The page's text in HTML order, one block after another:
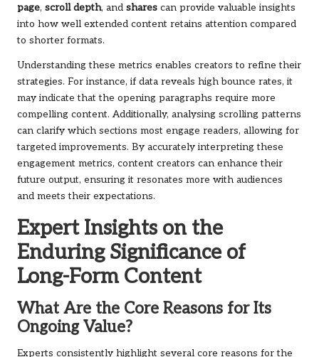
page, scroll depth, and shares can provide valuable insights
into how well extended content retains attention compared
to shorter formats.
Understanding these metrics enables creators to refine their
strategies. For instance, if data reveals high bounce rates, it
may indicate that the opening paragraphs require more
compelling content. Additionally, analysing scrolling patterns
can clarify which sections most engage readers, allowing for
targeted improvements. By accurately interpreting these
engagement metrics, content creators can enhance their
future output, ensuring it resonates more with audiences
and meets their expectations.
Expert Insights on the
Enduring Significance of
Long-Form Content
What Are the Core Reasons for Its
Ongoing Value?
Experts consistently highlight several core reasons for the